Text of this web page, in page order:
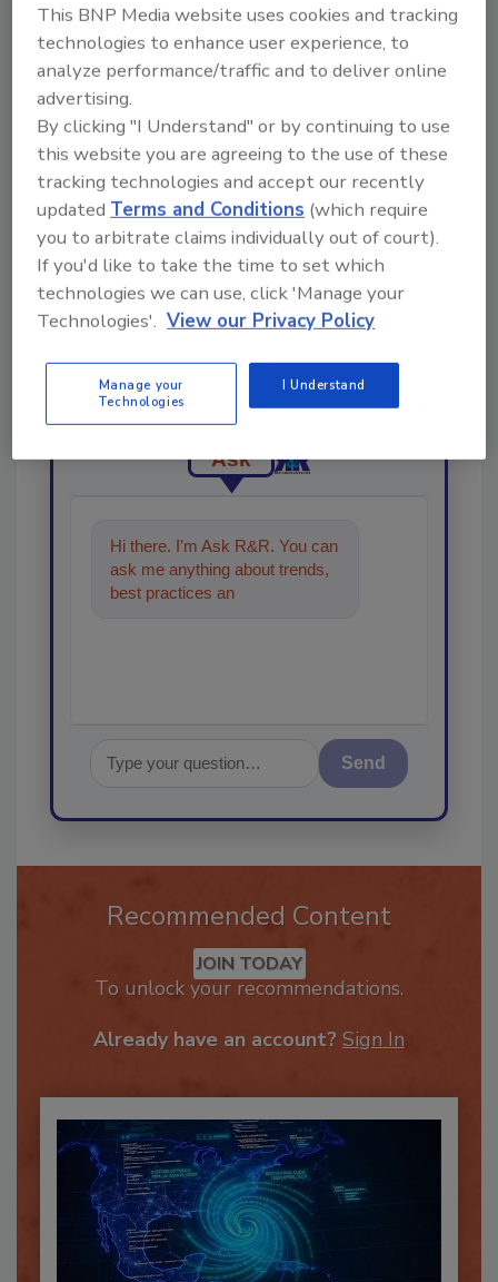
Share This Story
Looking for a reprint of this article?
order your copy today!
Ask
Hi there. I'm Ask R&R. You can
ask me anything about trends,
best practices and technologies
Send
Recommended Content
JOIN TODAY
This BNP Media website uses cookies and tracking
technologies to enhance user experience, to
analyze performance/traffic and to deliver online
advertising.
By clicking "I Understand" or by continuing to use
this website you are agreeing to the use of these
tracking technologies and accept our recently
updated Terms and Conditions (which require
you to arbitrate claims individually out of court).
If you'd like to take the time to set which
technologies we can use, click 'Manage your
Technologies'. View our Privacy Policy
Manage your
Technologies
I Understand